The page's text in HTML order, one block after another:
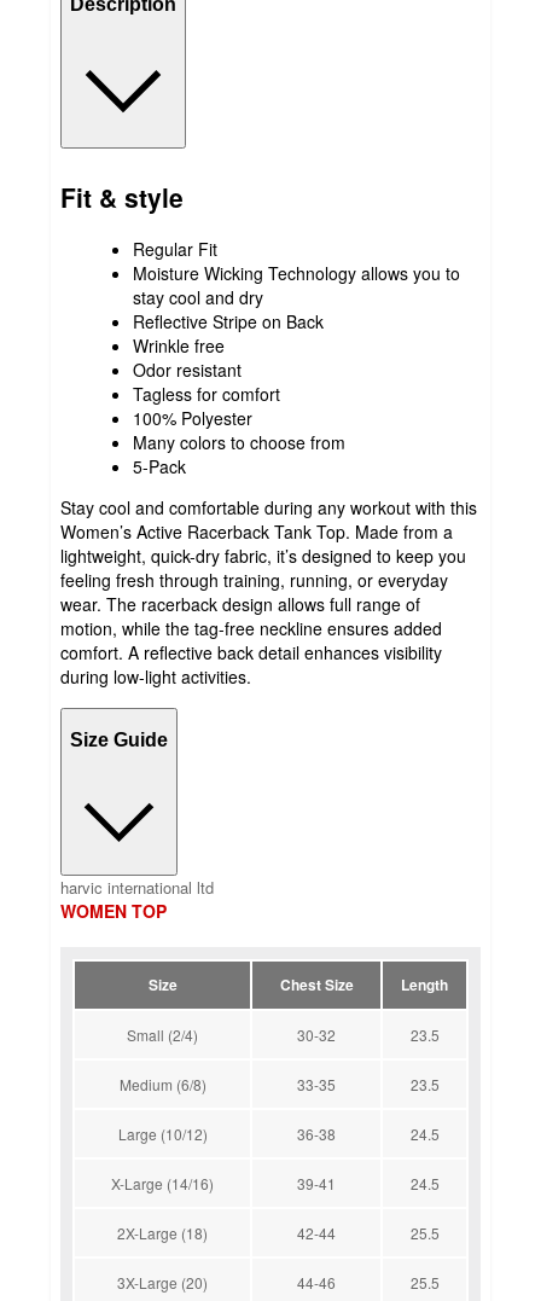
Description
Fit & style
Regular Fit
Moisture Wicking Technology allows you to
stay cool and dry
Reflective Stripe on Back
Wrinkle free
Odor resistant
Tagless for comfort
100% Polyester
Many colors to choose from
5-Pack
Stay cool and comfortable during any workout with this
Women’s Active Racerback Tank Top. Made from a
lightweight, quick-dry fabric, it’s designed to keep you
feeling fresh through training, running, or everyday
wear. The racerback design allows full range of
motion, while the tag-free neckline ensures added
comfort. A reflective back detail enhances visibility
during low-light activities.
Size Guide
harvic international ltd
WOMEN TOP
Size Chest Size Length
Small (2/4) 30-32 23.5
Medium (6/8) 33-35 23.5
Large (10/12) 36-38 24.5
X-Large (14/16) 39-41 24.5
2X-Large (18) 42-44 25.5
3X-Large (20) 44-46 25.5